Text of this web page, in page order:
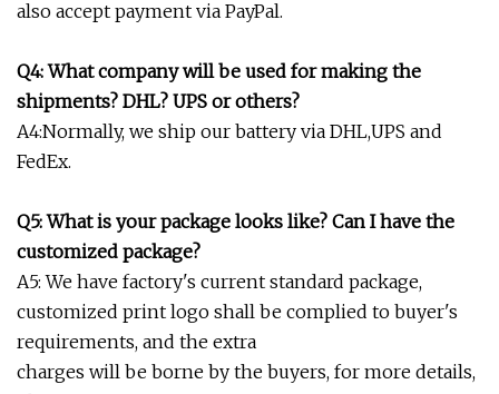
also accept payment via PayPal.
Q4: What company will be used for making the
shipments? DHL? UPS or others?
A4:Normally, we ship our battery via DHL,UPS and
FedEx.
Q5: What is your package looks like? Can I have the
customized package?
A5: We have factory's current standard package,
customized print logo shall be complied to buyer's
requirements, and the extra
charges will be borne by the buyers, for more details,